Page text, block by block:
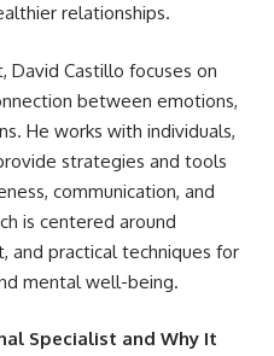
relationships.
David Castillo focuses on
between emotions,
He works with individuals,
strategies and tools
communication, and
is centered around
and practical techniques for
mental well-being.
Specialist and Why It